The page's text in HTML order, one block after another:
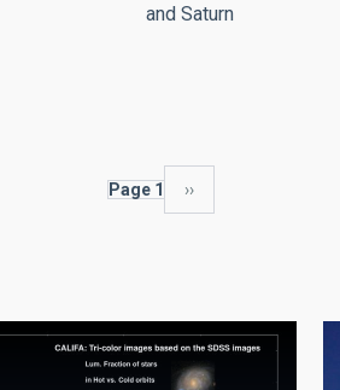
and Saturn
Page 1
Next
››